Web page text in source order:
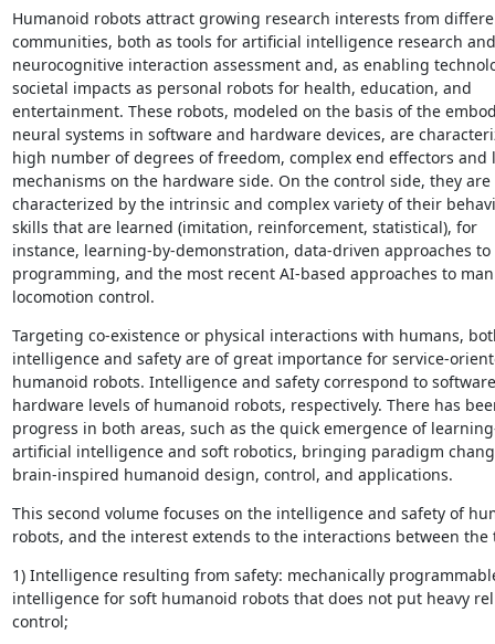
Humanoid robots attract growing research interests from
communities, both as tools for artificial intelligence research and
neurocognitive interaction assessment and, as enabling
societal impacts as personal robots for health, education, and
entertainment. These robots, modeled on the basis of the
neural systems in software and hardware devices, are
high number of degrees of freedom, complex end effectors and
mechanisms on the hardware side. On the control side, they are
characterized by the intrinsic and complex variety of their
skills that are learned (imitation, reinforcement, statistical), for
instance, learning-by-demonstration, data-driven approaches
programming, and the most recent AI-based approaches to
locomotion control.
Targeting co-existence or physical interactions with humans,
intelligence and safety are of great importance for service-
humanoid robots. Intelligence and safety correspond to
hardware levels of humanoid robots, respectively. There has
progress in both areas, such as the quick emergence of
artificial intelligence and soft robotics, bringing paradigm
brain-inspired humanoid design, control, and applications.
This second volume focuses on the intelligence and safety of
robots, and the interest extends to the interactions between the
1) Intelligence resulting from safety: mechanically
intelligence for soft humanoid robots that does not put heavy
control;